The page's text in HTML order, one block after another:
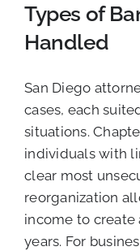
Types of
Handled
San Diego
cases, each
situations.
individuals with
clear most
reorganization
income to create
years. For